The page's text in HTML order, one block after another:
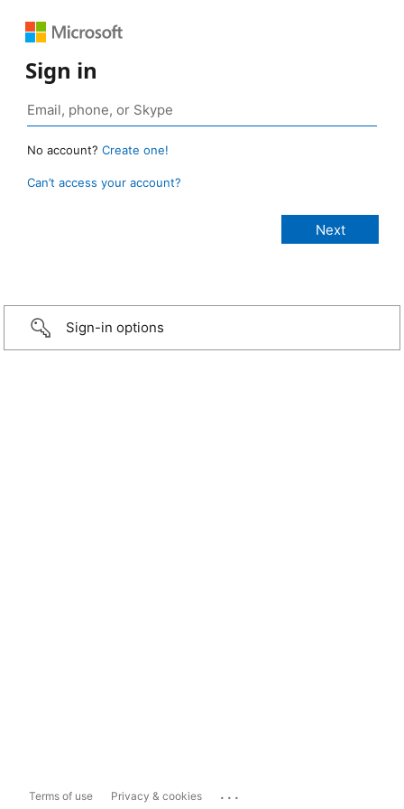
Sign in
No account? Create one!
Can’t access your account?
Sign-in options
Terms of use Privacy & cookies ...